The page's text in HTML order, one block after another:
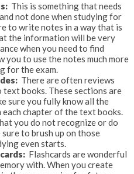
This is something that needs
not done when studying for
to write notes in a way that is
the information will be very
when you need to find
you to use the notes much more
for the exam.
There are often reviews
books. These sections are
sure you fully know all the
chapter of the text books.
you do not recognize or do
to brush up on those
even starts.
Flashcards are wonderful
with. When you create